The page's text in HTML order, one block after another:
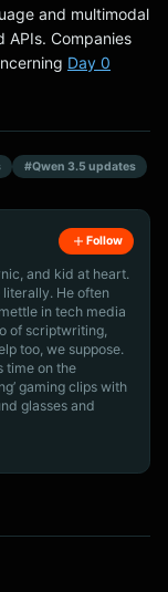
and multimodal
Companies
Day 0
#Qwen 3.5 updates
Follow
and kid at heart.
literally. He often
in tech media
of scriptwriting,
too, we suppose.
time on the
gaming clips with
glasses and